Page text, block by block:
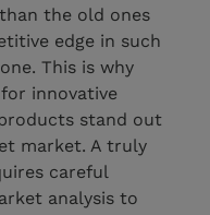
the old ones
edge in such
This is why
innovative
stand out
market. A truly
careful
analysis to